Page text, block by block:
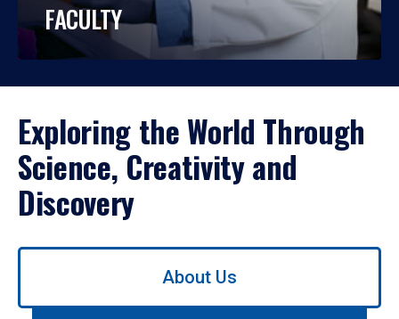
FACULTY
Exploring the World Through
Science, Creativity and
Discovery
Use
About Us